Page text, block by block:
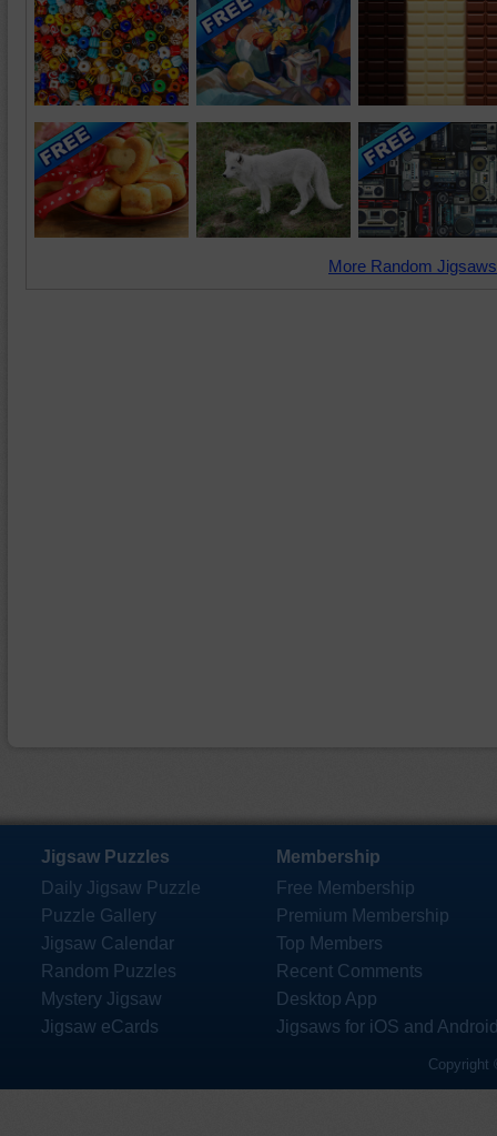
More Random
Jigsaw Puzzles
Daily Jigsaw Puzzle
Puzzle Gallery
Jigsaw Calendar
Random Puzzles
Mystery Jigsaw
Jigsaw eCards
Membership
Free Membership
Premium Membership
Top Members
Recent Comments
Desktop App
Jigsaws for iOS and
Copyright